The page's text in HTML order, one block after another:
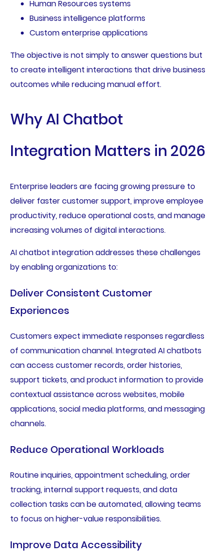
Human Resources systems
Business intelligence platforms
Custom enterprise applications
The objective is not simply to answer questions but
to create intelligent interactions that drive business
outcomes while reducing manual effort.
Why AI Chatbot
Integration Matters in 2026
Enterprise leaders are facing growing pressure to
deliver faster customer support, improve employee
productivity, reduce operational costs, and manage
increasing volumes of digital interactions.
AI chatbot integration addresses these challenges
by enabling organizations to:
Deliver Consistent Customer
Experiences
Customers expect immediate responses regardless
of communication channel. Integrated AI chatbots
can access customer records, order histories,
support tickets, and product information to provide
contextual assistance across websites, mobile
applications, social media platforms, and messaging
channels.
Reduce Operational Workloads
Routine inquiries, appointment scheduling, order
tracking, internal support requests, and data
collection tasks can be automated, allowing teams
to focus on higher-value responsibilities.
Improve Data Accessibility